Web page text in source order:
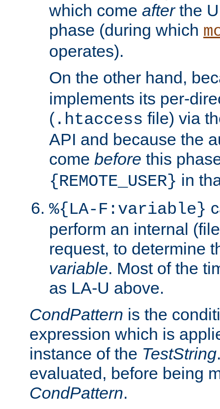
which come afterthe
phase (during which
operates).
On the other hand,
implements its per-
( .htaccess file) via
API and because the
come before this
{REMOTE_USER} in
%{LA-F:variable}
perform an internal
request, to determine
variable. Most of the
as LA-U above.
CondPattern is the
expression which is
instance of the TestString
evaluated, before being
CondPattern.